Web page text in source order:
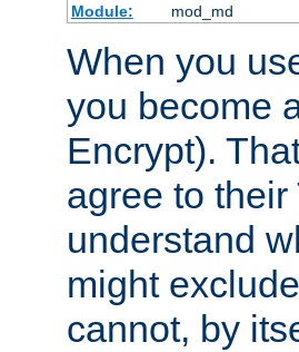
Module:
mod_md
When you
you become
Encrypt).
agree to
understand
might
cannot, by